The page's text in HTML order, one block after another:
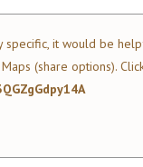
specific, it would be
(share options).